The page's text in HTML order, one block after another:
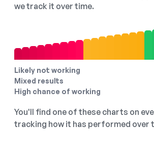
we track it over time.
Likely not working
Mixed results
High chance of working
You'll find one of these charts on
tracking how it has performed over